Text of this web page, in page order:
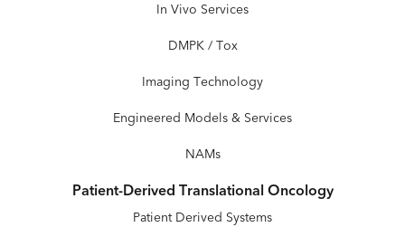
In Vivo Services
DMPK / Tox
Imaging Technology
Engineered Models & Services
NAMs
Patient-Derived Translational Oncology
Patient Derived Systems